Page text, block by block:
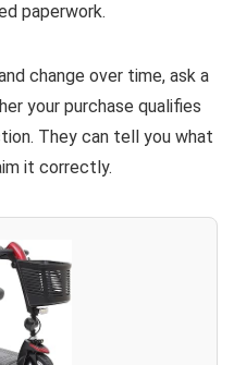
paperwork.
change over time, ask a
your purchase qualifies
They can tell you what
it correctly.